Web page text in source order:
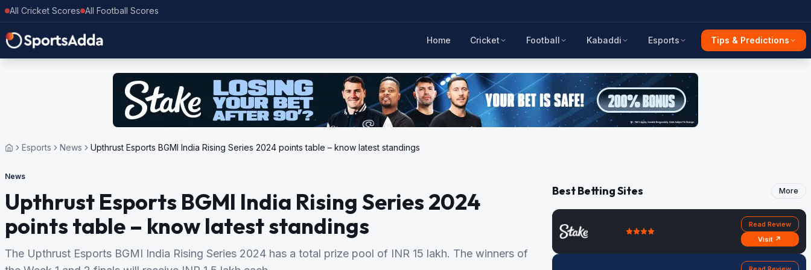
All Cricket Scores All Football Scores
Home Cricket Football Kabaddi Esports Tips & Predictions
Esports News Upthrust Esports BGMI India Rising Series 2024 points table – know latest standings
News
Upthrust Esports BGMI India Rising Series 2024
points table – know latest standings
The Upthrust Esports BGMI India Rising Series 2024 has a total prize pool of INR 15 lakh. The winners of
Best Betting Sites More
Read Review
Visit ↗